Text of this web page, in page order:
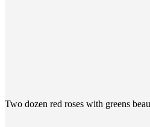
Two dozen red roses with greens